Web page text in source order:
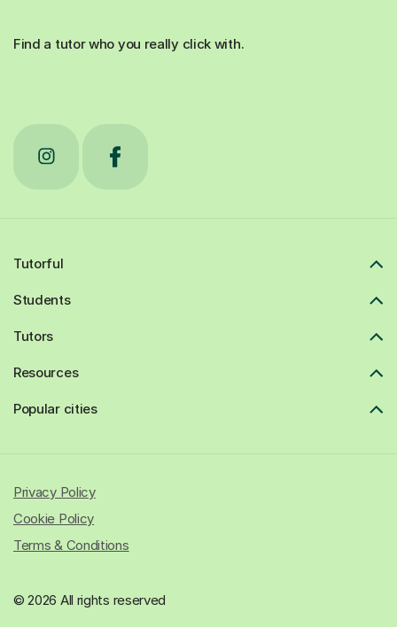
Find a tutor who you really click with.
Tutorful
Students
Tutors
Resources
Popular cities
© 2026 All rights reserved
Privacy Policy
Cookie Policy
Terms & Conditions